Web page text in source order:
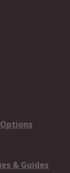
& Guides